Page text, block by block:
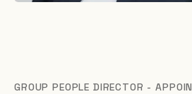
GROUP PEOPLE DIRECTOR -